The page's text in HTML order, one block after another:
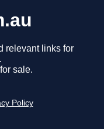
relevant links for
sale.
Policy